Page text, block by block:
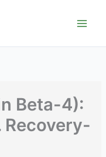
Beta-4):
Recovery-